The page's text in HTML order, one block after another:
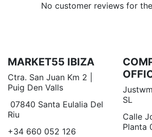
No customer reviews for
MARKET55 IBIZA
Ctra. San Juan Km 2 |
Puig Den Valls
07840 Santa Eulalia Del
Riu
+34 660 052 126
SL
Calle
Planta